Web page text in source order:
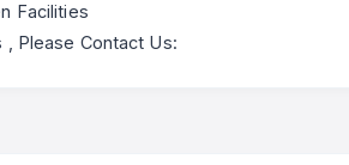
Facilities
, Please Contact Us: